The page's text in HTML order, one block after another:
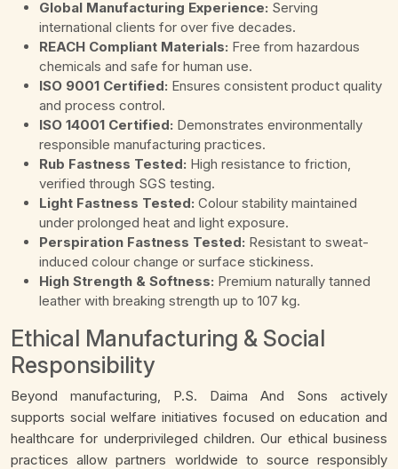
Global Manufacturing Experience: Serving
international clients for over five decades.
REACH Compliant Materials: Free from hazardous
chemicals and safe for human use.
ISO 9001 Certified: Ensures consistent product quality
and process control.
ISO 14001 Certified: Demonstrates environmentally
responsible manufacturing practices.
Rub Fastness Tested: High resistance to friction,
verified through SGS testing.
Light Fastness Tested: Colour stability maintained
under prolonged heat and light exposure.
Perspiration Fastness Tested: Resistant to sweat-
induced colour change or surface stickiness.
High Strength & Softness: Premium naturally tanned
leather with breaking strength up to 107 kg.
Ethical Manufacturing & Social
Responsibility
Beyond manufacturing, P.S. Daima And Sons actively
supports social welfare initiatives focused on education and
healthcare for underprivileged children. Our ethical business
practices allow partners worldwide to source responsibly